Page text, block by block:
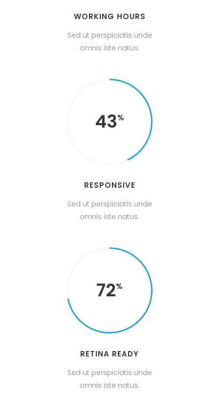
WORKING HOURS
Sed ut perspiciatis unde
omnis iste natus.
43
RESPONSIVE
Sed ut perspiciatis unde
omnis iste natus.
72
RETINA READY
Sed ut perspiciatis unde
omnis iste natus.